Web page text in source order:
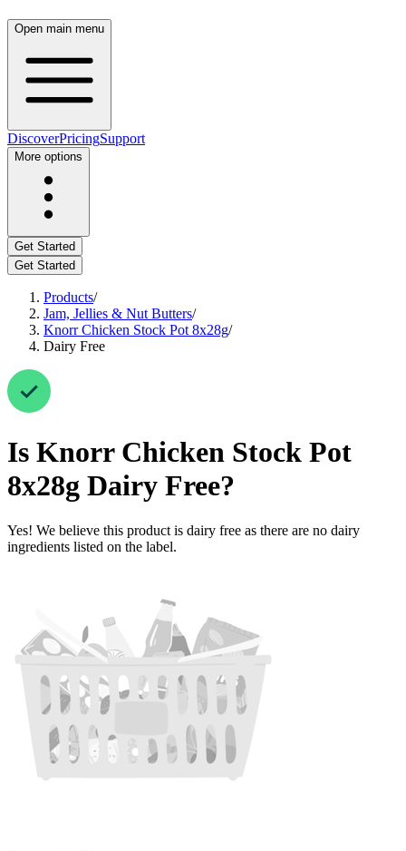
Open main menu
DiscoverPricingSupport
More options
Get Started
Get Started
Products/
Jam, Jellies & Nut Butters/
Knorr Chicken Stock Pot 8x28g/
Dairy Free
Is Knorr Chicken Stock Pot
8x28g Dairy Free?
Yes! We believe this product is dairy free as there are no dairy
ingredients listed on the label.